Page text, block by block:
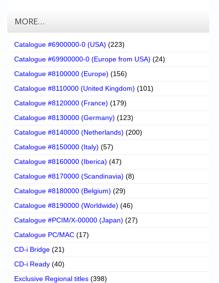
MORE…
Catalogue #6900000-0 (USA) (223)
Catalogue #69900000-0 (Europe from USA) (24)
Catalogue #8100000 (Europe) (156)
Catalogue #8110000 (United Kingdom) (101)
Catalogue #8120000 (France) (179)
Catalogue #8130000 (Germany) (123)
Catalogue #8140000 (Netherlands) (200)
Catalogue #8150000 (Italy) (57)
Catalogue #8160000 (Iberica) (47)
Catalogue #8170000 (Scandinavia) (8)
Catalogue #8180000 (Belgium) (29)
Catalogue #8190000 (Worldwide) (46)
Catalogue #PCIM/X-00000 (Japan) (27)
Catalogue PC/MAC (17)
CD-i Bridge (21)
CD-i Ready (40)
Exclusive Regional titles (398)